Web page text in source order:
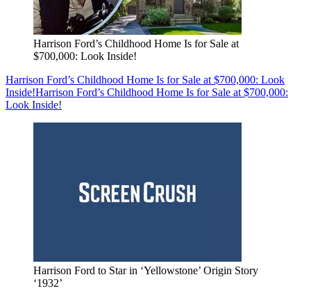
Harrison Ford’s Childhood Home Is for Sale at
$700,000: Look Inside!
Harrison Ford’s Childhood Home Is for Sale at $700,000: Look
Inside!Harrison Ford’s Childhood Home Is for Sale at $700,000:
Look Inside!
Harrison Ford to Star in ‘Yellowstone’ Origin Story
‘1932’